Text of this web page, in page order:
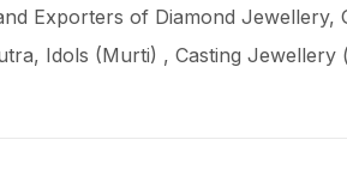
Exporters of Diamond Jewellery,
, Idols (Murti) , Casting